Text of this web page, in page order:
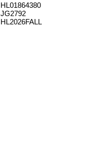
HL01864380
JG2792
HL2026FALL